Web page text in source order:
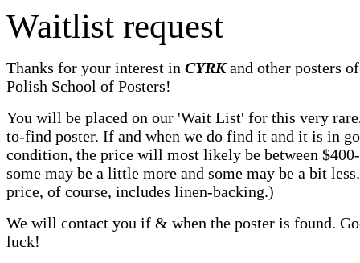
Waitlist request
Thanks for your interest in CYRKand other posters
Polish School of Posters!
You will be placed on our 'Wait List' for this very
to-find poster. If and when we do find it and it is in
condition, the price will most likely be between
some may be a little more and some may be a bit
price, of course, includes linen-backing.)
We will contact you if & when the poster is found.
luck!